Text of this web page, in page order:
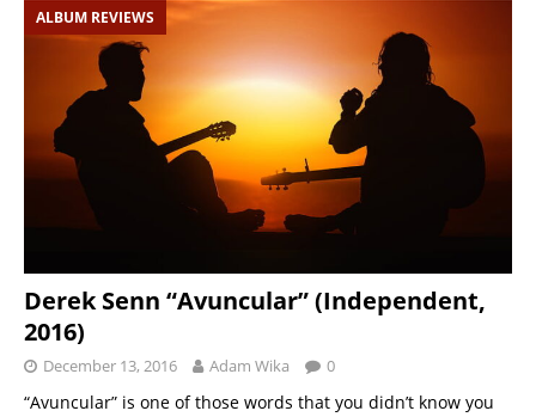
ALBUM REVIEWS
Derek Senn “Avuncular” (Independent,
2016)
December 13, 2016 Adam Wika 0
“Avuncular” is one of those words that you didn’t know you